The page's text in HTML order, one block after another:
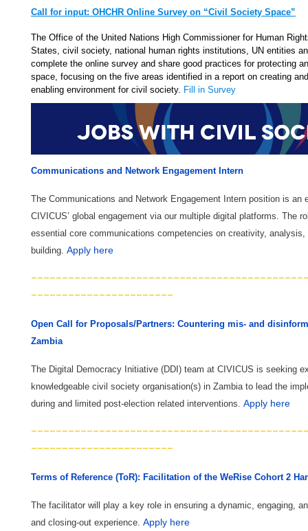
Call for input: OHCHR Online Survey on “Civil Society Space”
The Office of the United Nations High Commissioner for Human
States, civil society, national human rights institutions, UN entities
complete the online survey and share good practices for protecting
space, focusing on the five areas identified in a report on creating
enabling environment for civil society. ​ Fill in Survey
Communications and Network Engagement Intern
The Communications and Network Engagement Intern position is an
CIVICUS’ global engagement via our multiple digital platforms. The
essential core communications competencies on creativity, analysis,
building. ​ Apply here
-----------------------
Open Call for Proposals/Partners: Countering mis- and
Zambia
The Digital Democracy Initiative (DDI) team at CIVICUS is seeking
knowledgeable civil society organisation(s) in Zambia to lead the
during and limited post-election related interventions. Apply here
-----------------------
Terms of Reference (ToR): Facilitation of the WeRise Cohort 2
The facilitator will play a key role in ensuring a dynamic, engaging,
and closing-out experience. Apply here